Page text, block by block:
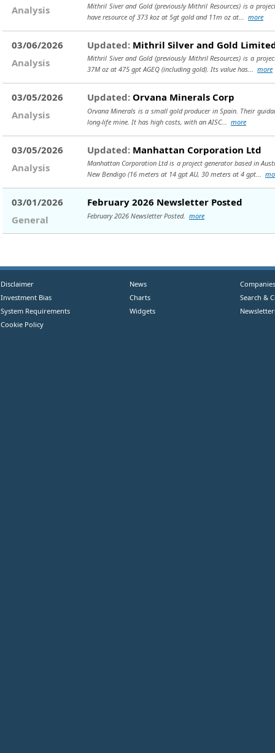
Analysis
Mithril Siver and Gold (previously Mithril Resources) is a
have resource of 373 koz at 5gt gold and 11m oz at... more
03/06/2026
Analysis
Updated: Mithril Silver and Gold
Mithril Siver and Gold (previously Mithril Resources) is a
37M oz at 475 gpt AGEQ (including gold). Its value has... more
03/05/2026
Analysis
Updated: Orvana Minerals Corp
Orvana Minerals is a small gold producer in Spain. Their
long-life mine. It has high costs, with an AISC... more
03/05/2026
Analysis
Updated: Manhattan Corporation Ltd
Manhattan Corporation Ltd is a project generator based in
New Bendigo (16 meters at 14 gpt AU, 30 meters at 4 gpt...
03/01/2026
General
February 2026 Newsletter Posted
February 2026 Newsletter Posted. more
Disclaimer
Investment Bias
System Requirements
Cookie Policy
News
Charts
Widgets
Companies
Search &